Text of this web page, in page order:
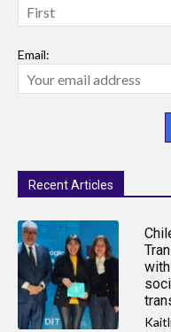
Email:
Recent Articles